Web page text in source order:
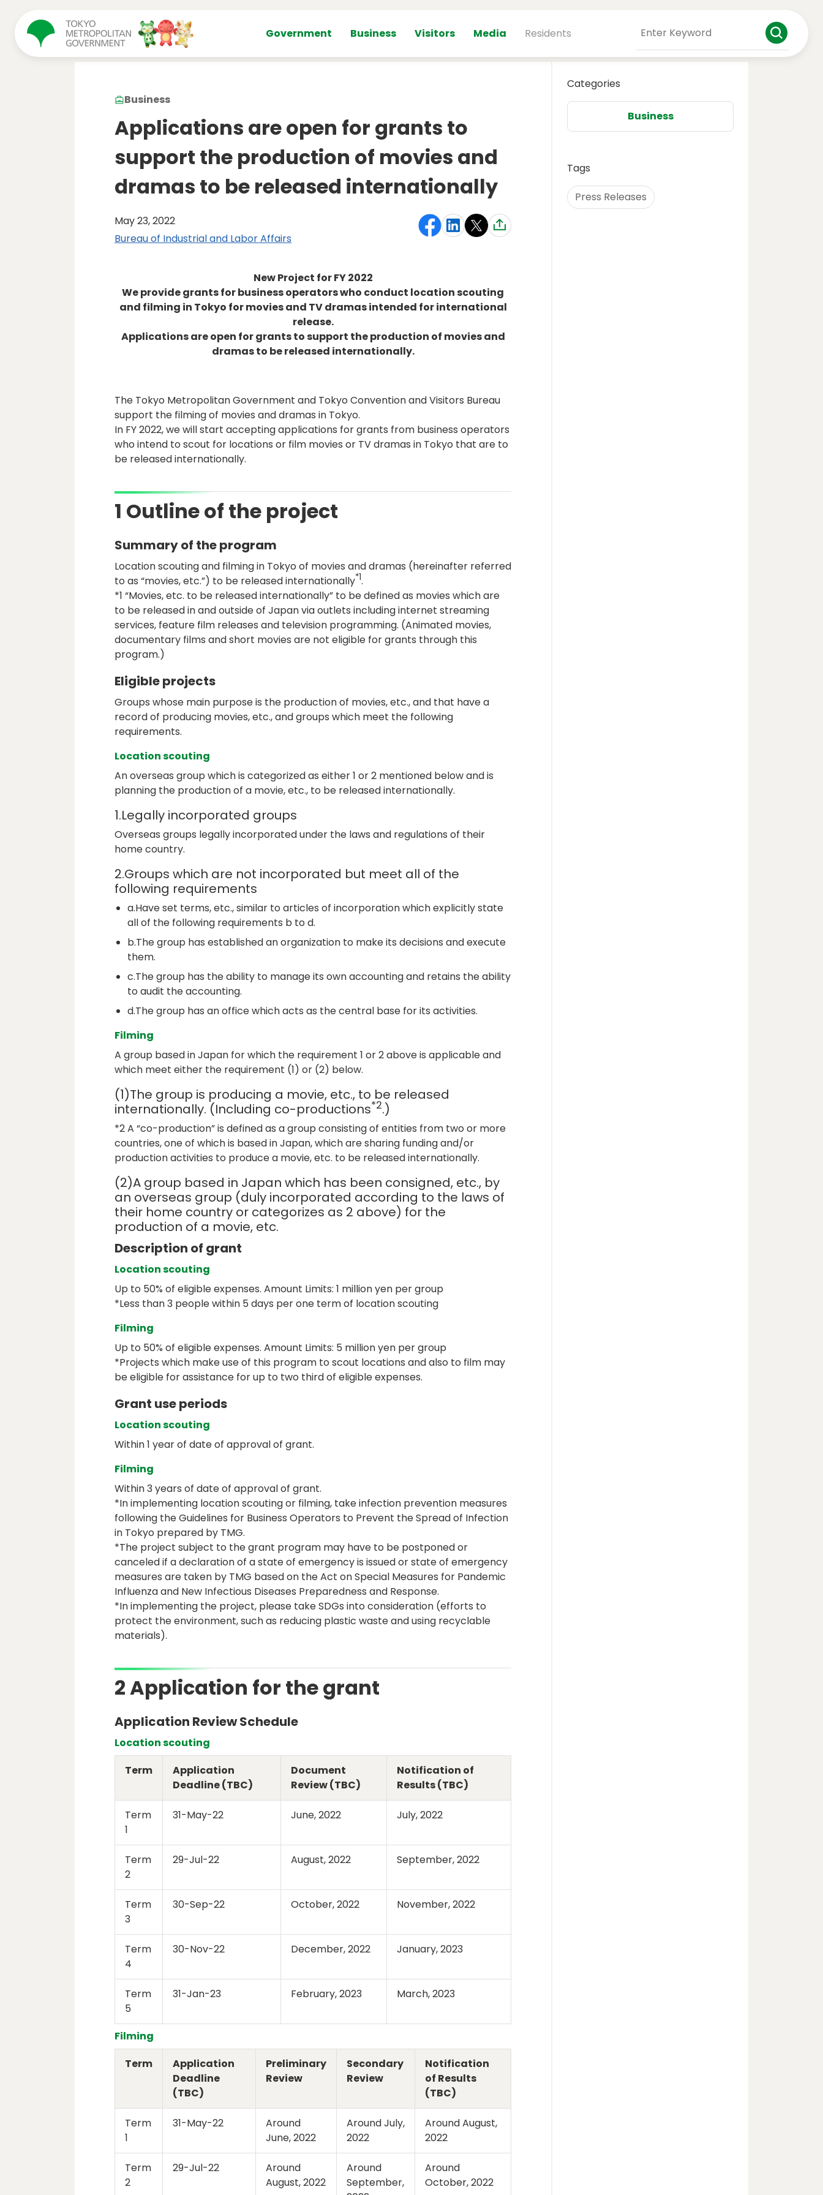
Government Business Visitors Media Residents
Business
Applications are open for grants to
support the production of movies and
dramas to be released internationally
May 23, 2022
Bureau of Industrial and Labor Affairs
New Project for FY 2022
We provide grants for business operators who conduct location scouting
and filming in Tokyo for movies and TV dramas intended for international
release.
Applications are open for grants to support the production of movies and
dramas to be released internationally.
The Tokyo Metropolitan Government and Tokyo Convention and Visitors Bureau
support the filming of movies and dramas in Tokyo.
In FY 2022, we will start accepting applications for grants from business operators
who intend to scout for locations or film movies or TV dramas in Tokyo that are to
be released internationally.
1 Outline of the project
Summary of the program
Location scouting and filming in Tokyo of movies and dramas (hereinafter referred
to as “movies, etc.”) to be released internationally*1.
*1 “Movies, etc. to be released internationally” to be defined as movies which are
to be released in and outside of Japan via outlets including internet streaming
services, feature film releases and television programming. (Animated movies,
documentary films and short movies are not eligible for grants through this
program.)
Eligible projects
Groups whose main purpose is the production of movies, etc., and that have a
record of producing movies, etc., and groups which meet the following
requirements.
Location scouting
An overseas group which is categorized as either 1 or 2 mentioned below and is
planning the production of a movie, etc., to be released internationally.
1.Legally incorporated groups
Overseas groups legally incorporated under the laws and regulations of their
home country.
2.Groups which are not incorporated but meet all of the
following requirements
a.Have set terms, etc., similar to articles of incorporation which explicitly state
all of the following requirements b to d.
b.The group has established an organization to make its decisions and execute
them.
c.The group has the ability to manage its own accounting and retains the ability
to audit the accounting.
d.The group has an office which acts as the central base for its activities.
Filming
A group based in Japan for which the requirement 1 or 2 above is applicable and
which meet either the requirement (1) or (2) below.
(1)The group is producing a movie, etc., to be released
internationally. (Including co-productions*2.)
*2 A “co-production” is defined as a group consisting of entities from two or more
countries, one of which is based in Japan, which are sharing funding and/or
production activities to produce a movie, etc. to be released internationally.
(2)A group based in Japan which has been consigned, etc., by
an overseas group (duly incorporated according to the laws of
their home country or categorizes as 2 above) for the
production of a movie, etc.
Description of grant
Location scouting
Up to 50% of eligible expenses. Amount Limits: 1 million yen per group
*Less than 3 people within 5 days per one term of location scouting
Filming
Up to 50% of eligible expenses. Amount Limits: 5 million yen per group
*Projects which make use of this program to scout locations and also to film may
be eligible for assistance for up to two third of eligible expenses.
Grant use periods
Location scouting
Within 1 year of date of approval of grant.
Filming
Within 3 years of date of approval of grant.
*In implementing location scouting or filming, take infection prevention measures
following the Guidelines for Business Operators to Prevent the Spread of Infection
in Tokyo prepared by TMG.
*The project subject to the grant program may have to be postponed or
canceled if a declaration of a state of emergency is issued or state of emergency
measures are taken by TMG based on the Act on Special Measures for Pandemic
Influenza and New Infectious Diseases Preparedness and Response.
*In implementing the project, please take SDGs into consideration (efforts to
protect the environment, such as reducing plastic waste and using recyclable
materials).
2 Application for the grant
Application Review Schedule
Location scouting
Term
Application
Deadline (TBC)
Document
Review (TBC)
Notification of
Results (TBC)
Term
1
31-May-22 June, 2022 July, 2022
Term
2
29-Jul-22 August, 2022 September, 2022
Term
3
30-Sep-22 October, 2022 November, 2022
Term
4
30-Nov-22 December, 2022 January, 2023
Term
5
31-Jan-23 February, 2023 March, 2023
Filming
Term
Application
Deadline
(TBC)
Preliminary
Review
Secondary
Review
Notification
of Results
(TBC)
Term
1
31-May-22
Around
June, 2022
Around July,
2022
Around August,
2022
Term
2
29-Jul-22
Around
August, 2022
Around
September,
Around
October, 2022
Categories
Business
Tags
Press Releases